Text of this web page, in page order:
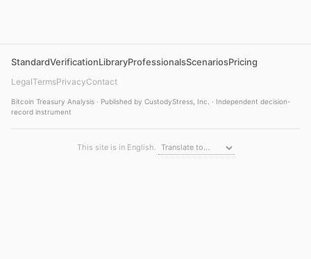
StandardVerificationLibraryProfessionalsScenariosPricing
LegalTermsPrivacyContact
Bitcoin Treasury Analysis · Published by CustodyStress, Inc. · Independent decision-
record instrument
This site is in English.